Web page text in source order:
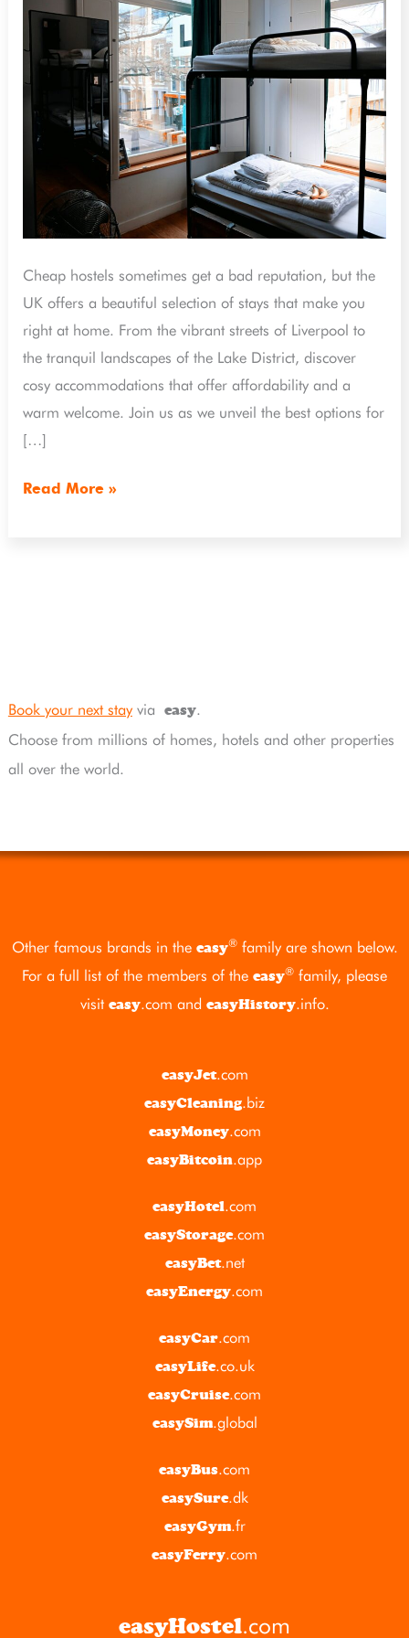
Cheap hostels sometimes get a bad reputation, but the
UK offers a beautiful selection of stays that make you
right at home. From the vibrant streets of Liverpool to
the tranquil landscapes of the Lake District, discover
cosy accommodations that offer affordability and a
warm welcome. Join us as we unveil the best options for
[…]
Hostels
Feel
Home
Read More »
Book your next stayvia easy.
Choose from millions of homes, hotels and other properties
all over the world.
Other famous brands in the easy®family are shown below.
For a full list of the members of the easy® family, please
visit easy.com and easyHistory.info.
easyJet.com
easyCleaning.biz
easyMoney.com
easyBitcoin.app
easyHotel.com
easyStorage.com
easyBet.net
easyEnergy.com
easyCar.com
easyLife.co.uk
easyCruise.com
easySim.global
easyBus.com
easySure.dk
easyGym.fr
easyFerry.com
easyHostel.com